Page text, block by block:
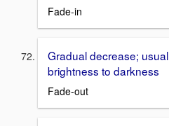
Fade-in
Gradual decrease;
brightness to darkness
Fade-out